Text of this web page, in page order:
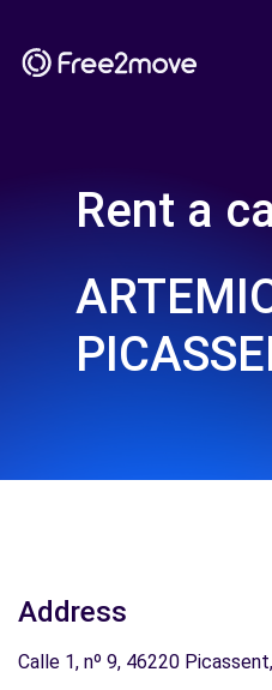
Rent a
Address
Calle 1, nº 9, 46220